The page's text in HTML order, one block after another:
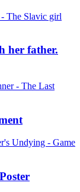
her father.